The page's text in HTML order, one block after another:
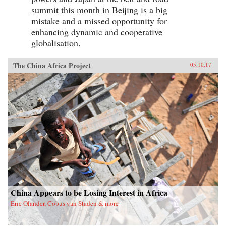
summit this month in Beijing is a big
mistake and a missed opportunity for
enhancing dynamic and cooperative
globalisation.
The China Africa Project 05.10.17
China Appears to be Losing Interest in Africa
Eric Olander, Cobus van Staden & more